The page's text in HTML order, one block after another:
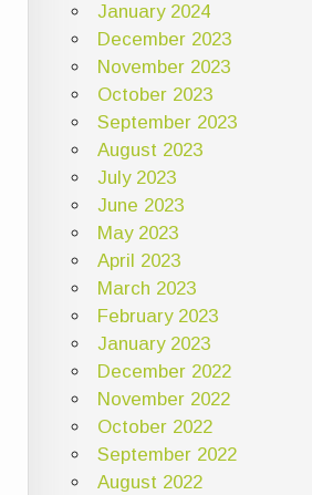
January 2024
December 2023
November 2023
October 2023
September 2023
August 2023
July 2023
June 2023
May 2023
April 2023
March 2023
February 2023
January 2023
December 2022
November 2022
October 2022
September 2022
August 2022